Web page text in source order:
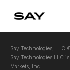
Say Technologies, LLC
Say Technologies LLC
Markets, Inc.